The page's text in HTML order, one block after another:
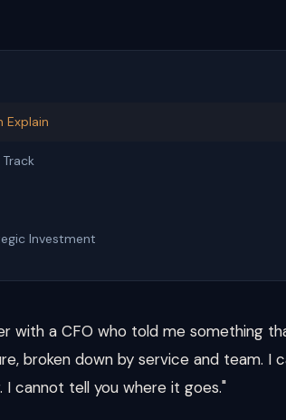
Explain
Investment
with a CFO who told me something
broken down by service and team. I
cannot tell you where it goes."